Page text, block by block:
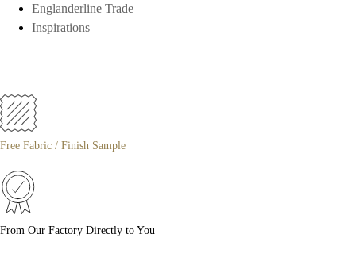
Englanderline Trade
Inspirations
Free Fabric / Finish Sample
From Our Factory Directly to You